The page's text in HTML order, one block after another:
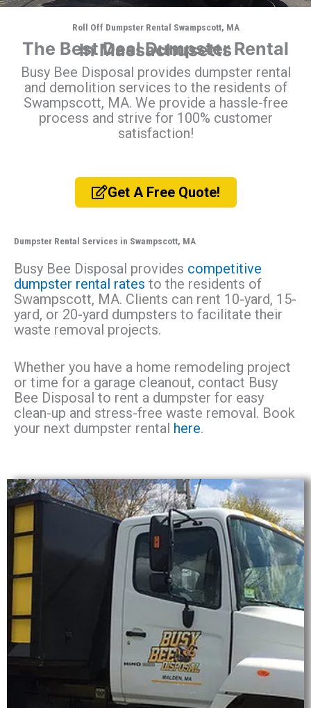
Roll Off Dumpster Rental Swampscott, MA
The Best Deal Dumpster Rental In Massachusetts
Busy Bee Disposal provides dumpster rental
and demolition services to the residents of
Swampscott, MA. We provide a hassle-free
process and strive for 100% customer
satisfaction!
Get A Free Quote!
Dumpster Rental Services in Swampscott, MA
Busy Bee Disposal provides competitive
dumpster rental rates to the residents of
Swampscott, MA. Clients can rent 10-yard, 15-
yard, or 20-yard dumpsters to facilitate their
waste removal projects.
Whether you have a home remodeling project
or time for a garage cleanout, contact Busy
Bee Disposal to rent a dumpster for easy
clean-up and stress-free waste removal. Book
your next dumpster rental here.